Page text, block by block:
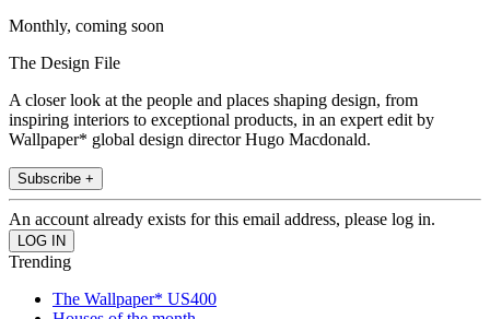
Monthly, coming soon
The Design File
A closer look at the people and places shaping design, from
inspiring interiors to exceptional products, in an expert edit by
Wallpaper* global design director Hugo Macdonald.
Subscribe +
An account already exists for this email address, please log in.
Trending
The Wallpaper* US400